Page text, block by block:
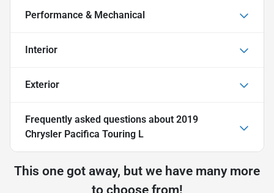
Performance & Mechanical
Interior
Exterior
Frequently asked questions about 2019
Chrysler Pacifica Touring L
This one got away, but we have many more